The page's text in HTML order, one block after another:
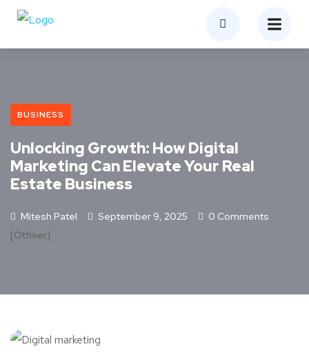
BUSINESS
Unlocking Growth: How Digital
Marketing Can Elevate Your Real
Estate Business
Mitesh Patel September 9, 2025
0 Comments
[otfliker]